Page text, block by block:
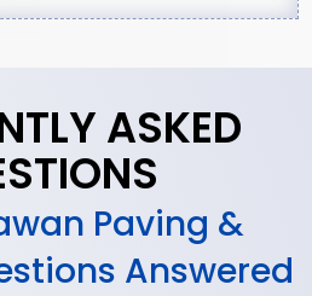
ASKED
Paving &
Answered